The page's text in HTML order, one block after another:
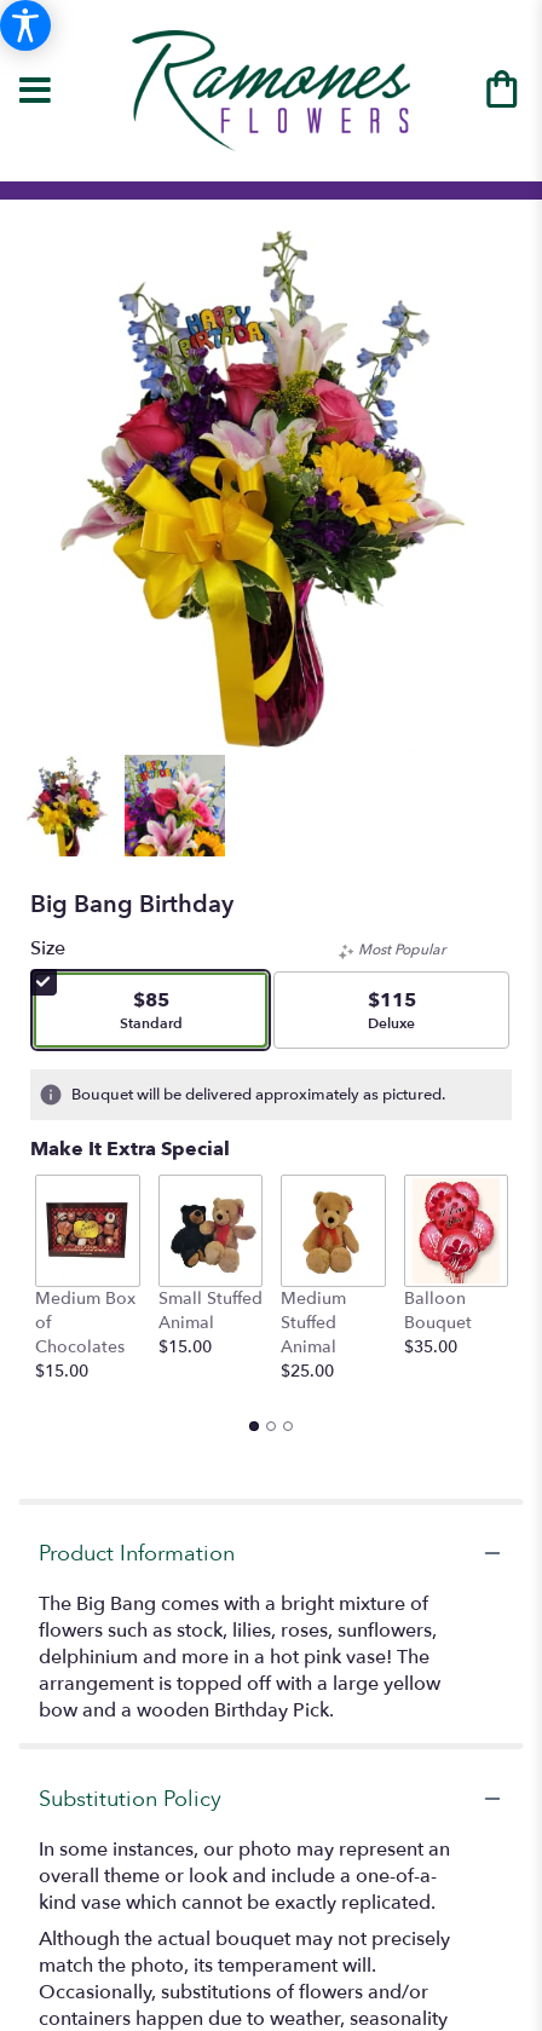
Big Bang Birthday
Size
$85
Arrangement size
Standard
Most Popular
$115
Arrangement size
Deluxe
Bouquet will be delivered approximately as pictured.
Make It Extra Special
Medium Box
of
Chocolates
$15.00
Small Stuffed
Animal
$15.00
Medium
Stuffed
Animal
$25.00
Balloon
Bouquet
$35.00
Product Information
The Big Bang comes with a bright mixture of
flowers such as stock, lilies, roses, sunflowers,
delphinium and more in a hot pink vase! The
arrangement is topped off with a large yellow
bow and a wooden Birthday Pick.
Substitution Policy
In some instances, our photo may represent an
overall theme or look and include a one-of-a-
kind vase which cannot be exactly replicated.
Although the actual bouquet may not precisely
match the photo, its temperament will.
Occasionally, substitutions of flowers and/or
containers happen due to weather, seasonality